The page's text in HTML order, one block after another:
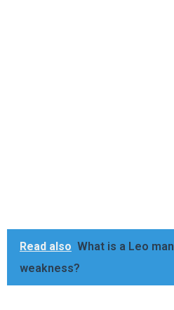
Read also What is a Leo man
weakness?